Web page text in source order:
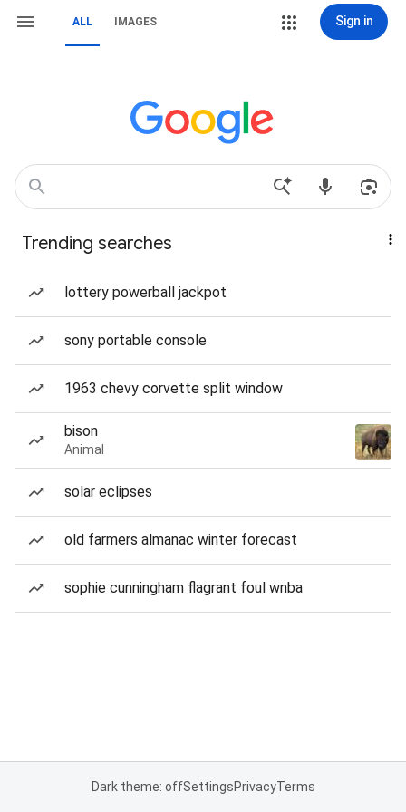
ALL IMAGES Sign in
Trending searches
lottery powerball jackpot
sony portable console
1963 chevy corvette split window
bison
Animal
solar eclipses
old farmers almanac winter forecast
sophie cunningham flagrant foul wnba
Dark theme: offSettingsPrivacyTerms